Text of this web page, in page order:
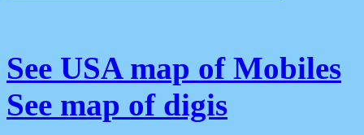
See USA map of Mobiles
See map of digis